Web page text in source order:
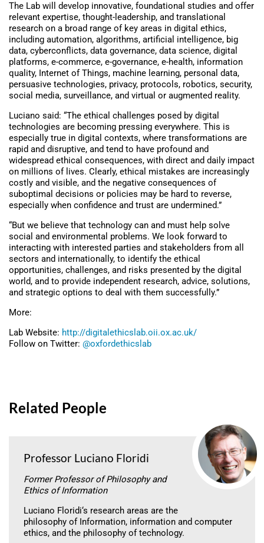
The Lab will develop innovative, foundational studies and offer
relevant expertise, thought-leadership, and translational
research on a broad range of key areas in digital ethics,
including automation, algorithms, artificial intelligence, big
data, cyberconflicts, data governance, data science, digital
platforms, e-commerce, e-governance, e-health, information
quality, Internet of Things, machine learning, personal data,
persuasive technologies, privacy, protocols, robotics, security,
social media, surveillance, and virtual or augmented reality.
Luciano said: “The ethical challenges posed by digital
technologies are becoming pressing everywhere. This is
especially true in digital contexts, where transformations are
rapid and disruptive, and tend to have profound and
widespread ethical consequences, with direct and daily impact
on millions of lives. Clearly, ethical mistakes are increasingly
costly and visible, and the negative consequences of
suboptimal decisions or policies may be hard to reverse,
especially when confidence and trust are undermined.”
“But we believe that technology can and must help solve
social and environmental problems. We look forward to
interacting with interested parties and stakeholders from all
sectors and internationally, to identify the ethical
opportunities, challenges, and risks presented by the digital
world, and to provide independent research, advice, solutions,
and strategic options to deal with them successfully.”
More:
Lab Website: http://digitalethicslab.oii.ox.ac.uk/
Follow on Twitter: @oxfordethicslab
Related People
Professor Luciano Floridi
Former Professor of Philosophy and
Ethics of Information
Luciano Floridi‘s research areas are the
philosophy of Information, information and computer
ethics, and the philosophy of technology.